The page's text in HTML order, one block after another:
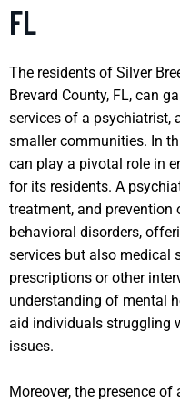
FL
The residents of Silver
Brevard County, FL, can
services of a psychiatrist,
smaller communities. In
can play a pivotal role in
for its residents. A
treatment, and prevention
behavioral disorders,
services but also medical
prescriptions or other
understanding of mental
aid individuals struggling
issues.
Moreover, the presence